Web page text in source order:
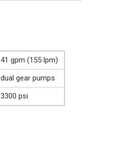
41 gpm (155 lpm)
dual gear pumps
3300 psi